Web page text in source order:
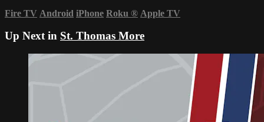
Fire TV Android iPhone Roku ® Apple TV
Up Next in St. Thomas More